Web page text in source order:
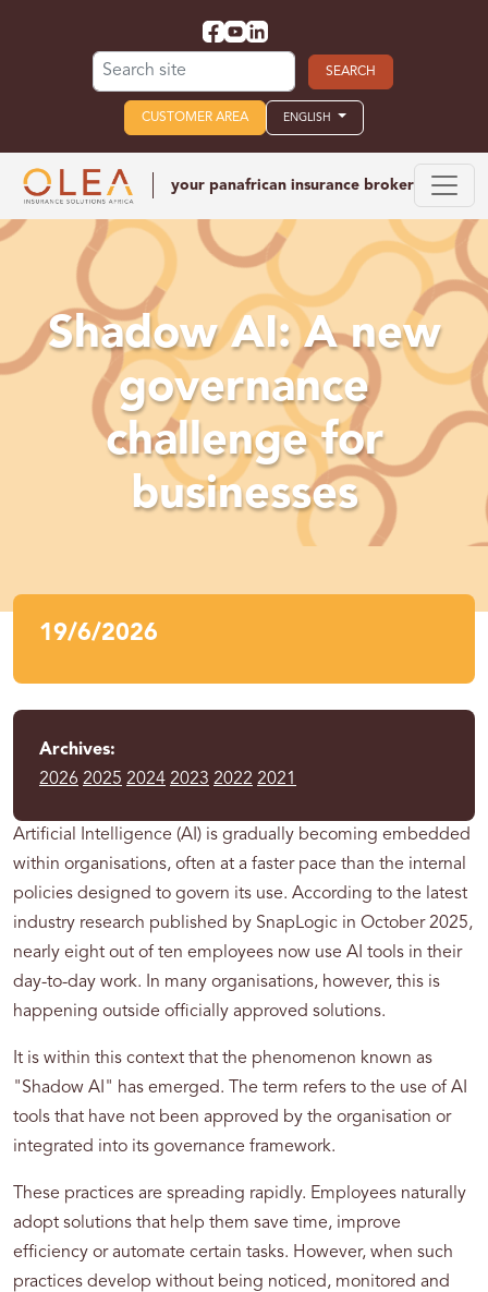
Search for:
CUSTOMER AREA ENGLISH
your panafrican insurance broker
Shadow AI: A new
governance
challenge for
businesses
19/6/2026
Archives:
2026 2025 2024 2023 2022 2021
Artificial Intelligence (AI) is gradually becoming embedded
within organisations, often at a faster pace than the internal
policies designed to govern its use. According to the latest
industry research published by SnapLogic in October 2025,
nearly eight out of ten employees now use AI tools in their
day-to-day work. In many organisations, however, this is
happening outside officially approved solutions.
It is within this context that the phenomenon known as
"Shadow AI" has emerged. The term refers to the use of AI
tools that have not been approved by the organisation or
integrated into its governance framework.
These practices are spreading rapidly. Employees naturally
adopt solutions that help them save time, improve
efficiency or automate certain tasks. However, when such
practices develop without being noticed, monitored and